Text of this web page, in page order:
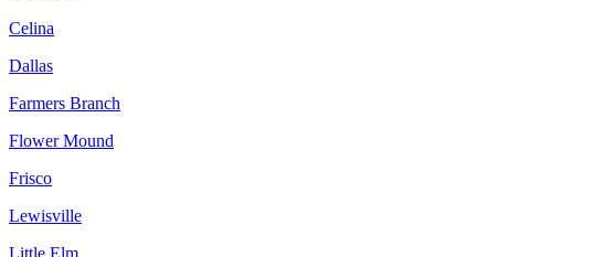
Celina
Dallas
Farmers Branch
Flower Mound
Frisco
Lewisville